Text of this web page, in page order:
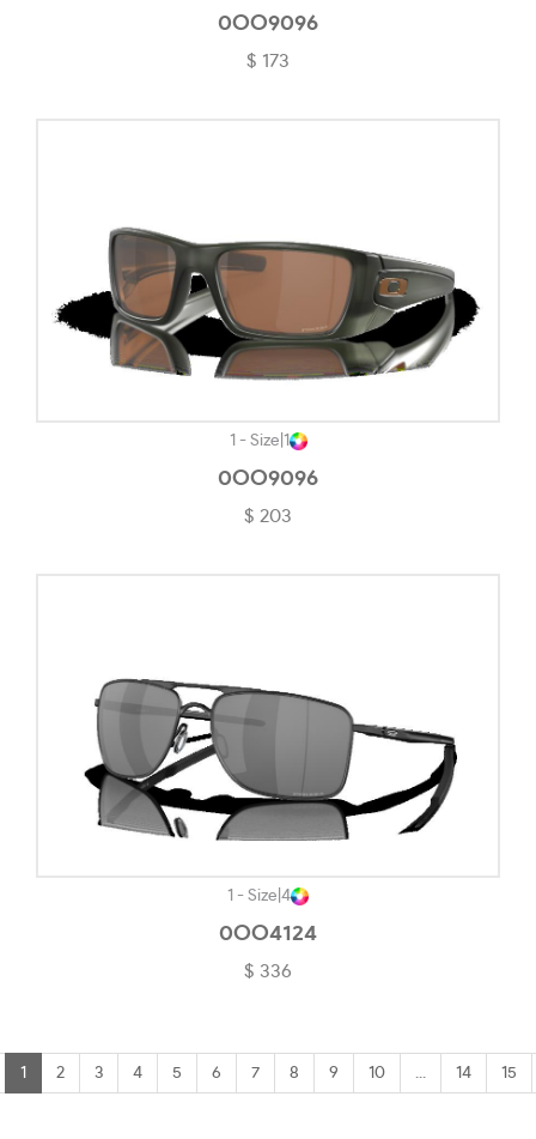
Transparent Champagne-#DF9090
Transparent Cherry-#8B3148
Transparent Rose/blush-#B68D8D
Transparent Violet-#CDA2B1
Tungsten-#857F81
Woodgrain-#56524F
0OO9096
$ 173
1 - Size 1
0OO9096
$ 203
1 - Size 4
0OO4124
$ 336
1 2 3 4 5 6 7 8 9 10 ... 14 15